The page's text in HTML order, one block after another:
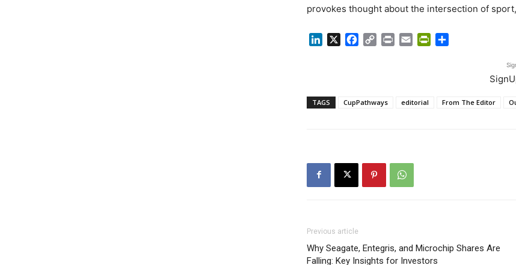
provokes thought about the intersection of
LinkedIn Facebook
Copy Print Email PrintFriendly
TAGS CupPathways editorial From The Editor
Previous article
Why Seagate, Entegris, and Microchip Shares Are
Falling: Key Insights for Investors